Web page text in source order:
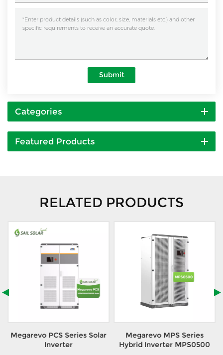
Submit
Categories
Featured Products
RELATED PRODUCTS
Megarevo PCS Series Solar
Inverter
Megarevo MPS Series
Hybrid Inverter MPS0500